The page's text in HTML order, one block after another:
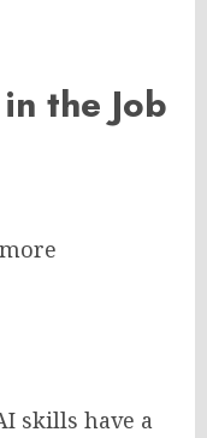
the Job
skills have a